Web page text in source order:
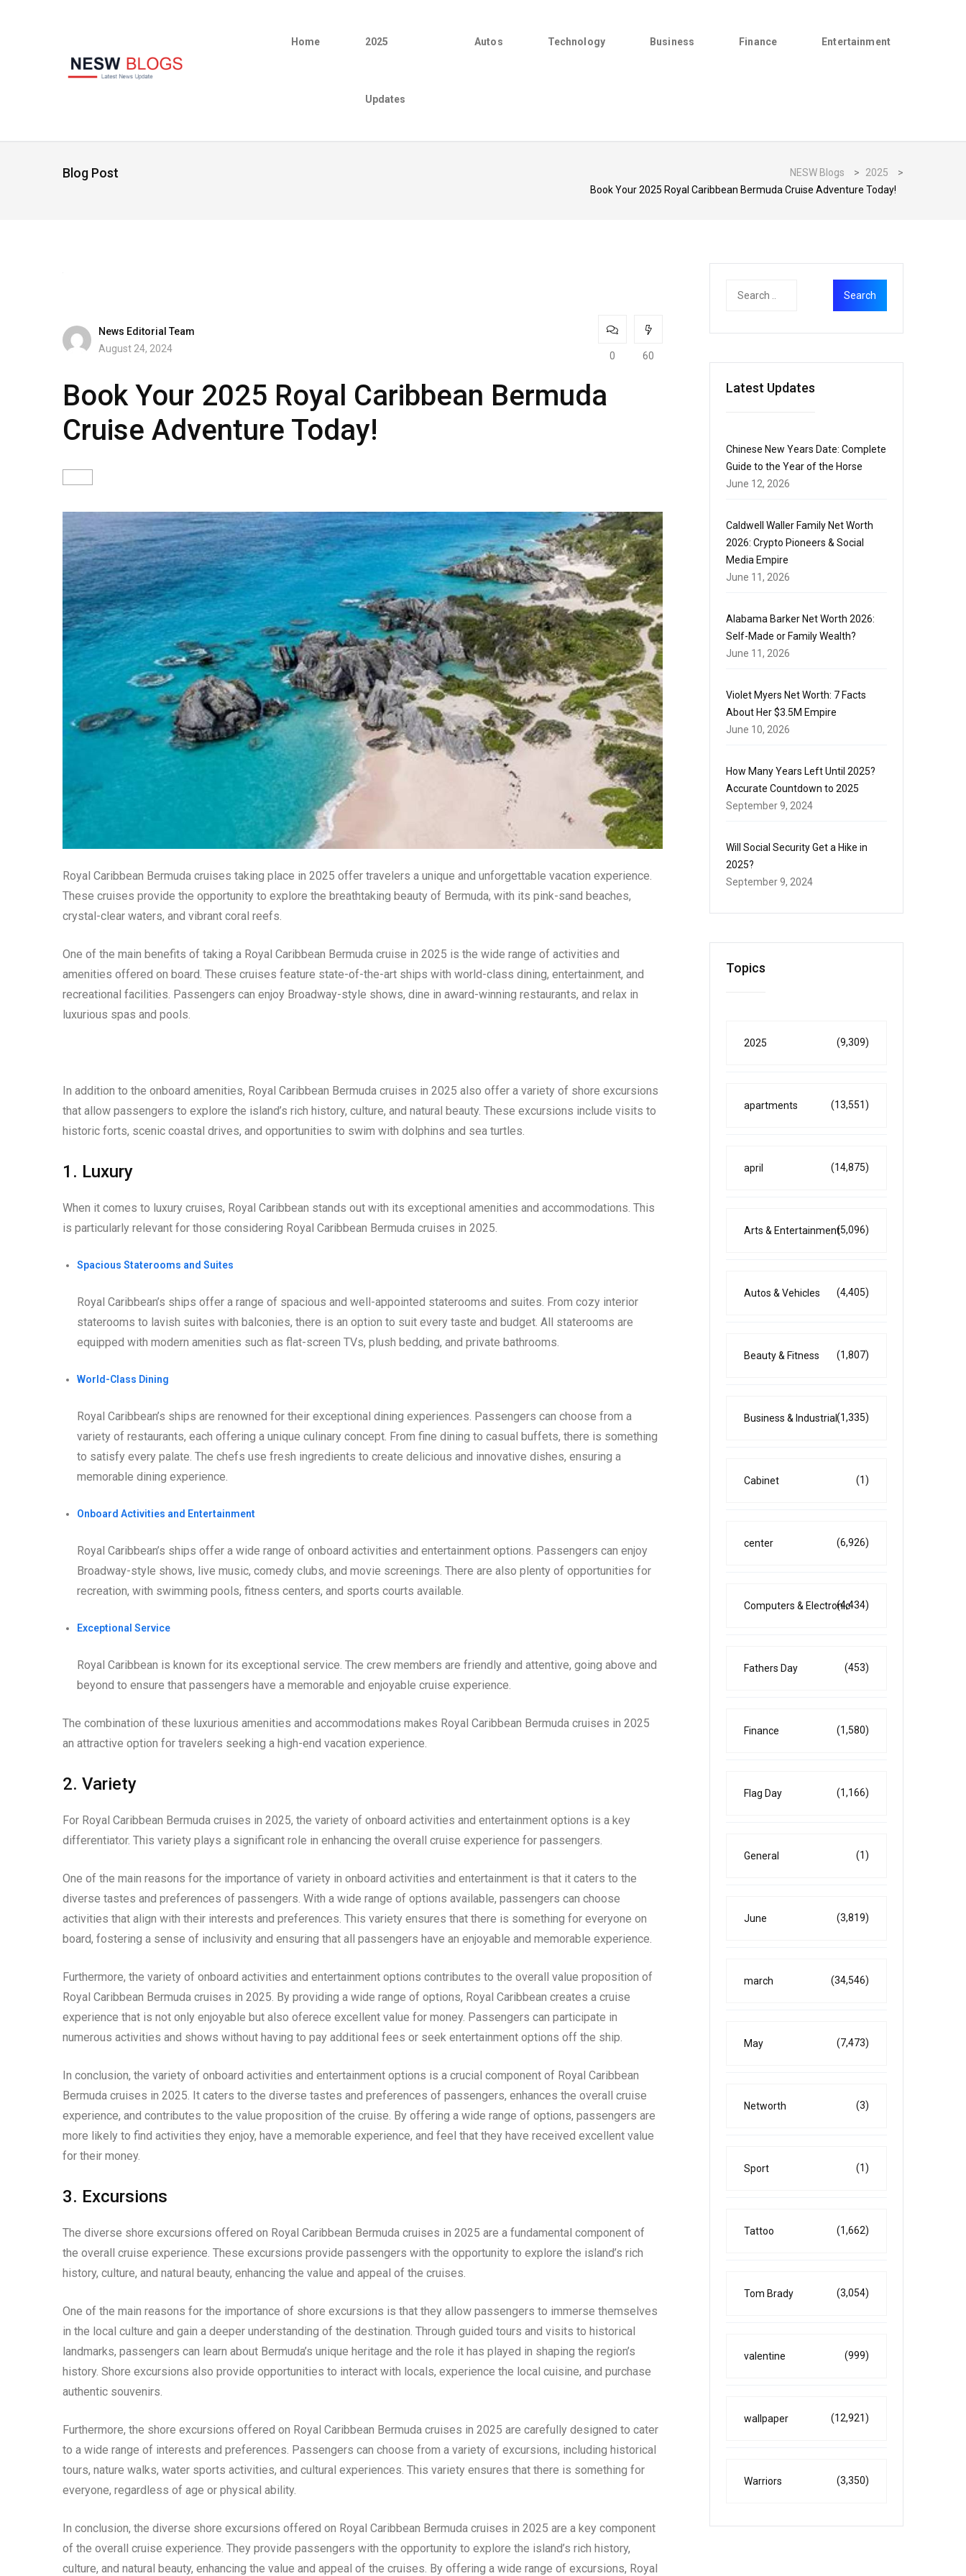
Home 2025
Updates
Autos Technology Business Finance Entertainment
Blog Post NESW Blogs > 2025
>
Book Your 2025 Royal Caribbean Bermuda Cruise Adventure Today!
News Editorial Team
August 24, 2024
0 60
Book Your 2025 Royal Caribbean Bermuda
Cruise Adventure Today!
Royal Caribbean Bermuda cruises taking place in 2025 offer travelers a unique and unforgettable vacation experience.
These cruises provide the opportunity to explore the breathtaking beauty of Bermuda, with its pink-sand beaches,
crystal-clear waters, and vibrant coral reefs.
One of the main benefits of taking a Royal Caribbean Bermuda cruise in 2025 is the wide range of activities and
amenities offered on board. These cruises feature state-of-the-art ships with world-class dining, entertainment, and
recreational facilities. Passengers can enjoy Broadway-style shows, dine in award-winning restaurants, and relax in
luxurious spas and pools.
In addition to the onboard amenities, Royal Caribbean Bermuda cruises in 2025 also offer a variety of shore excursions
that allow passengers to explore the island’s rich history, culture, and natural beauty. These excursions include visits to
historic forts, scenic coastal drives, and opportunities to swim with dolphins and sea turtles.
1. Luxury
When it comes to luxury cruises, Royal Caribbean stands out with its exceptional amenities and accommodations. This
is particularly relevant for those considering Royal Caribbean Bermuda cruises in 2025.
Spacious Staterooms and Suites
Royal Caribbean’s ships offer a range of spacious and well-appointed staterooms and suites. From cozy interior
staterooms to lavish suites with balconies, there is an option to suit every taste and budget. All staterooms are
equipped with modern amenities such as flat-screen TVs, plush bedding, and private bathrooms.
World-Class Dining
Royal Caribbean’s ships are renowned for their exceptional dining experiences. Passengers can choose from a
variety of restaurants, each offering a unique culinary concept. From fine dining to casual buffets, there is something
to satisfy every palate. The chefs use fresh ingredients to create delicious and innovative dishes, ensuring a
memorable dining experience.
Onboard Activities and Entertainment
Royal Caribbean’s ships offer a wide range of onboard activities and entertainment options. Passengers can enjoy
Broadway-style shows, live music, comedy clubs, and movie screenings. There are also plenty of opportunities for
recreation, with swimming pools, fitness centers, and sports courts available.
Exceptional Service
Royal Caribbean is known for its exceptional service. The crew members are friendly and attentive, going above and
beyond to ensure that passengers have a memorable and enjoyable cruise experience.
The combination of these luxurious amenities and accommodations makes Royal Caribbean Bermuda cruises in 2025
an attractive option for travelers seeking a high-end vacation experience.
2. Variety
For Royal Caribbean Bermuda cruises in 2025, the variety of onboard activities and entertainment options is a key
differentiator. This variety plays a significant role in enhancing the overall cruise experience for passengers.
One of the main reasons for the importance of variety in onboard activities and entertainment is that it caters to the
diverse tastes and preferences of passengers. With a wide range of options available, passengers can choose
activities that align with their interests and preferences. This variety ensures that there is something for everyone on
board, fostering a sense of inclusivity and ensuring that all passengers have an enjoyable and memorable experience.
Furthermore, the variety of onboard activities and entertainment options contributes to the overall value proposition of
Royal Caribbean Bermuda cruises in 2025. By providing a wide range of options, Royal Caribbean creates a cruise
experience that is not only enjoyable but also oferece excellent value for money. Passengers can participate in
numerous activities and shows without having to pay additional fees or seek entertainment options off the ship.
In conclusion, the variety of onboard activities and entertainment options is a crucial component of Royal Caribbean
Bermuda cruises in 2025. It caters to the diverse tastes and preferences of passengers, enhances the overall cruise
experience, and contributes to the value proposition of the cruise. By offering a wide range of options, passengers are
more likely to find activities they enjoy, have a memorable experience, and feel that they have received excellent value
for their money.
3. Excursions
The diverse shore excursions offered on Royal Caribbean Bermuda cruises in 2025 are a fundamental component of
the overall cruise experience. These excursions provide passengers with the opportunity to explore the island’s rich
history, culture, and natural beauty, enhancing the value and appeal of the cruises.
One of the main reasons for the importance of shore excursions is that they allow passengers to immerse themselves
in the local culture and gain a deeper understanding of the destination. Through guided tours and visits to historical
landmarks, passengers can learn about Bermuda’s unique heritage and the role it has played in shaping the region’s
history. Shore excursions also provide opportunities to interact with locals, experience the local cuisine, and purchase
authentic souvenirs.
Furthermore, the shore excursions offered on Royal Caribbean Bermuda cruises in 2025 are carefully designed to cater
to a wide range of interests and preferences. Passengers can choose from a variety of excursions, including historical
tours, nature walks, water sports activities, and cultural experiences. This variety ensures that there is something for
everyone, regardless of age or physical ability.
In conclusion, the diverse shore excursions offered on Royal Caribbean Bermuda cruises in 2025 are a key component
of the overall cruise experience. They provide passengers with the opportunity to explore the island’s rich history,
culture, and natural beauty, enhancing the value and appeal of the cruises. By offering a wide range of excursions, Royal
Latest Updates
Chinese New Years Date: Complete
Guide to the Year of the Horse
June 12, 2026
Caldwell Waller Family Net Worth
2026: Crypto Pioneers & Social
Media Empire
June 11, 2026
Alabama Barker Net Worth 2026:
Self-Made or Family Wealth?
June 11, 2026
Violet Myers Net Worth: 7 Facts
About Her $3.5M Empire
June 10, 2026
How Many Years Left Until 2025?
Accurate Countdown to 2025
September 9, 2024
Will Social Security Get a Hike in
2025?
September 9, 2024
Topics
2025 (9,309)
apartments (13,551)
april (14,875)
Arts & Entertainment(5,096)
Autos & Vehicles (4,405)
Beauty & Fitness (1,807)
Business & Industrial(1,335)
Cabinet (1)
center (6,926)
Computers & Electronic(4,434)
Fathers Day (453)
Finance (1,580)
Flag Day (1,166)
General (1)
June (3,819)
march (34,546)
May (7,473)
Networth (3)
Sport (1)
Tattoo (1,662)
Tom Brady (3,054)
valentine (999)
wallpaper (12,921)
Warriors (3,350)